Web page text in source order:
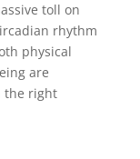
toll on
rhythm
physical
are
the right